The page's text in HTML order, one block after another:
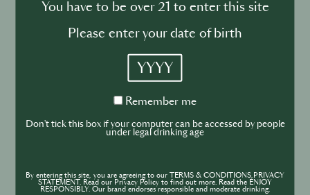
cocktail
BUSINESS DRINKS
TABASCO with Rico Dynan
You have to be over 21 to enter this site
Please enter your date of birth
YYYY
Remember
Remember me
Don't tick this box if your computer can be accessed by people
under legal drinking age
By entering this site, you are agreeing to our TERMS & CONDITIONS,PRIVACY
STATEMENT. Read our Privacy Policy to find out more. Read the ENJOY
RESPONSIBLY. Our brand endorses responsible and moderate drinking.